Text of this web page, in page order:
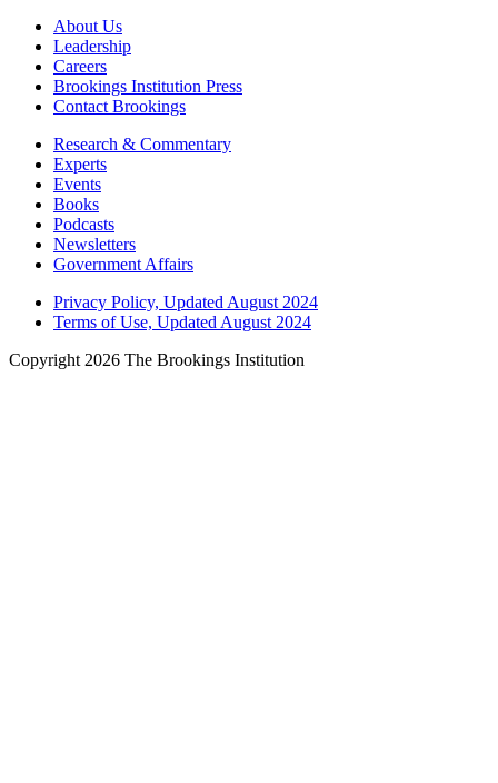
About Us
Leadership
Careers
Brookings Institution Press
Contact Brookings
Research & Commentary
Experts
Events
Books
Podcasts
Newsletters
Government Affairs
Privacy Policy, Updated August 2024
Terms of Use, Updated August 2024
Copyright 2026 The Brookings Institution